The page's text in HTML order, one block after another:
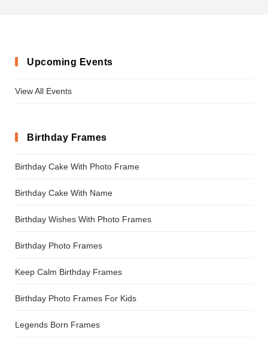
Upcoming Events
View All Events
Birthday Frames
Birthday Cake With Photo Frame
Birthday Cake With Name
Birthday Wishes With Photo Frames
Birthday Photo Frames
Keep Calm Birthday Frames
Birthday Photo Frames For Kids
Legends Born Frames